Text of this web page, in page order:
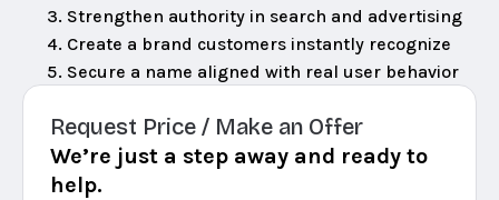
Strengthen authority in search and advertising
Create a brand customers instantly recognize
Secure a name aligned with real user behavior
Request Price / Make an Offer
We’re just a step away and ready to
help.